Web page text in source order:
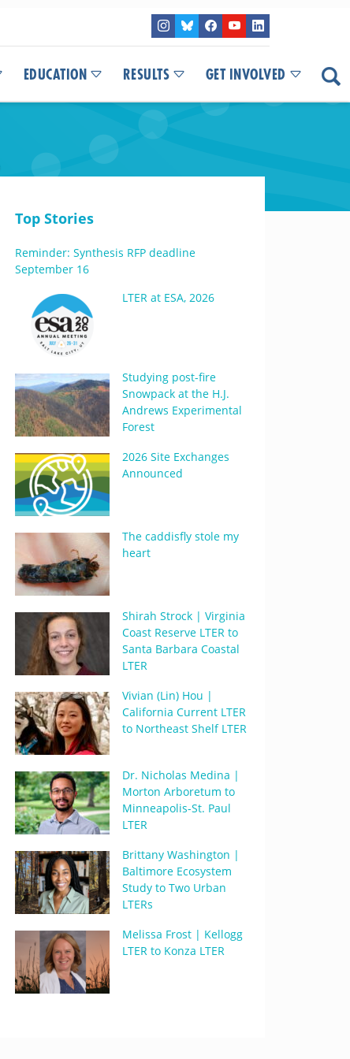
EDUCATION RESULTS GET INVOLVED
Top Stories
Reminder: Synthesis RFP deadline
September 16
LTER at ESA, 2026
Studying post-fire
Snowpack at the H.J.
Andrews Experimental
Forest
2026 Site Exchanges
Announced
The caddisfly stole my
heart
Shirah Strock | Virginia
Coast Reserve LTER to
Santa Barbara Coastal
LTER
Vivian (Lin) Hou |
California Current LTER
to Northeast Shelf LTER
Dr. Nicholas Medina |
Morton Arboretum to
Minneapolis-St. Paul
LTER
Brittany Washington |
Baltimore Ecosystem
Study to Two Urban
LTERs
Melissa Frost | Kellogg
LTER to Konza LTER